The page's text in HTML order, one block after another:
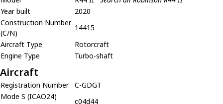
Year built
2020
Construction Number
(C/N)
14415
Aircraft Type
Rotorcraft
Engine Type
Turbo-shaft
Aircraft
Registration Number
C-GDGT
Mode S (ICAO24)
c04d44